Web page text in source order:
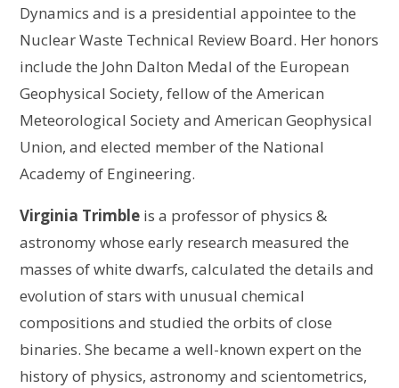
Dynamics and is a presidential appointee to the
Nuclear Waste Technical Review Board. Her honors
include the John Dalton Medal of the European
Geophysical Society, fellow of the American
Meteorological Society and American Geophysical
Union, and elected member of the National
Academy of Engineering.
Virginia Trimble is a professor of physics &
astronomy whose early research measured the
masses of white dwarfs, calculated the details and
evolution of stars with unusual chemical
compositions and studied the orbits of close
binaries. She became a well-known expert on the
history of physics, astronomy and scientometrics,